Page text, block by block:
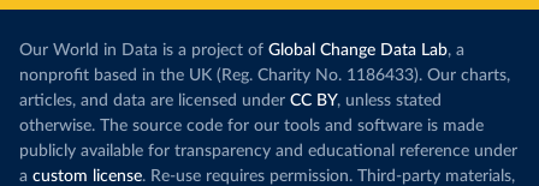
Our World in Data is a project of Global Change Data Lab, a
nonprofit based in the UK (Reg. Charity No. 1186433). Our charts,
articles, and data are licensed under CC BY, unless stated
otherwise. The source code for our tools and software is made
publicly available for transparency and educational reference under
a custom license. Re-use requires permission. Third-party materials,